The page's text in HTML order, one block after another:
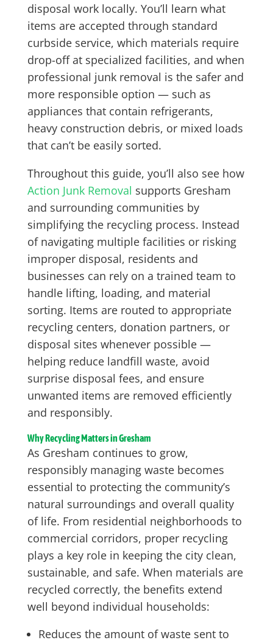
disposal work locally. You’ll learn what
items are accepted through standard
curbside service, which materials require
drop-off at specialized facilities, and when
professional junk removal is the safer and
more responsible option — such as
appliances that contain refrigerants,
heavy construction debris, or mixed loads
that can’t be easily sorted.
Throughout this guide, you’ll also see how
Action Junk Removal supports Gresham
and surrounding communities by
simplifying the recycling process. Instead
of navigating multiple facilities or risking
improper disposal, residents and
businesses can rely on a trained team to
handle lifting, loading, and material
sorting. Items are routed to appropriate
recycling centers, donation partners, or
disposal sites whenever possible —
helping reduce landfill waste, avoid
surprise disposal fees, and ensure
unwanted items are removed efficiently
and responsibly.
Why Recycling Matters in Gresham
As Gresham continues to grow,
responsibly managing waste becomes
essential to protecting the community’s
natural surroundings and overall quality
of life. From residential neighborhoods to
commercial corridors, proper recycling
plays a key role in keeping the city clean,
sustainable, and safe. When materials are
recycled correctly, the benefits extend
well beyond individual households:
Reduces the amount of waste sent to